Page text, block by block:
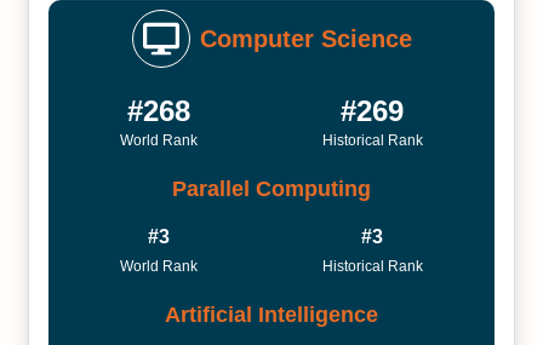
Computer Science
#268
World Rank
#269
Historical Rank
Parallel Computing
#3
World Rank
#3
Historical Rank
Artificial Intelligence